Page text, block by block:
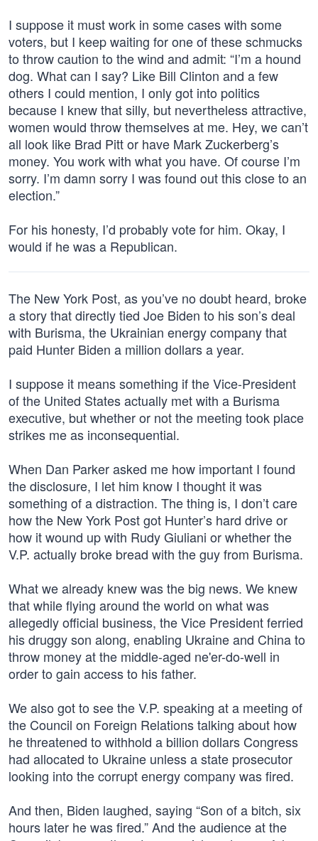
I suppose it must work in some cases with some
voters, but I keep waiting for one of these schmucks
to throw caution to the wind and admit: “I’m a hound
dog. What can I say? Like Bill Clinton and a few
others I could mention, I only got into politics
because I knew that silly, but nevertheless attractive,
women would throw themselves at me. Hey, we can’t
all look like Brad Pitt or have Mark Zuckerberg’s
money. You work with what you have. Of course I’m
sorry. I’m damn sorry I was found out this close to an
election.”
For his honesty, I’d probably vote for him. Okay, I
would if he was a Republican.
The New York Post, as you’ve no doubt heard, broke
a story that directly tied Joe Biden to his son’s deal
with Burisma, the Ukrainian energy company that
paid Hunter Biden a million dollars a year.
I suppose it means something if the Vice-President
of the United States actually met with a Burisma
executive, but whether or not the meeting took place
strikes me as inconsequential.
When Dan Parker asked me how important I found
the disclosure, I let him know I thought it was
something of a distraction. The thing is, I don’t care
how the New York Post got Hunter’s hard drive or
how it wound up with Rudy Giuliani or whether the
V.P. actually broke bread with the guy from Burisma.
What we already knew was the big news. We knew
that while flying around the world on what was
allegedly official business, the Vice President ferried
his druggy son along, enabling Ukraine and China to
throw money at the middle-aged ne'er-do-well in
order to gain access to his father.
We also got to see the V.P. speaking at a meeting of
the Council on Foreign Relations talking about how
he threatened to withhold a billion dollars Congress
had allocated to Ukraine unless a state prosecutor
looking into the corrupt energy company was fired.
And then, Biden laughed, saying “Son of a bitch, six
hours later he was fired.” And the audience at the